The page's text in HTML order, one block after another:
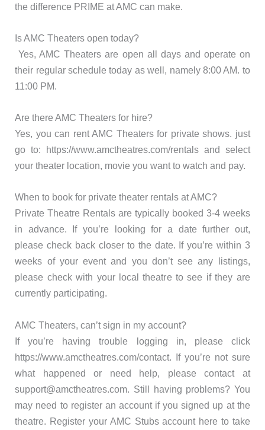
the difference PRIME at AMC can make.
Is AMC Theaters open today?
Yes, AMC Theaters are open all days and operate on
their regular schedule today as well, namely 8:00 AM. to
11:00 PM.
Are there AMC Theaters for hire?
Yes, you can rent AMC Theaters for private shows. just
go to: https://www.amctheatres.com/rentals and select
your theater location, movie you want to watch and pay.
When to book for private theater rentals at AMC?
Private Theatre Rentals are typically booked 3-4 weeks
in advance. If you’re looking for a date further out,
please check back closer to the date. If you’re within 3
weeks of your event and you don’t see any listings,
please check with your local theatre to see if they are
currently participating.
AMC Theaters, can’t sign in my account?
If you’re having trouble logging in, please click
https://www.amctheatres.com/contact. If you’re not sure
what happened or need help, please contact at
support@amctheatres.com. Still having problems? You
may need to register an account if you signed up at the
theatre. Register your AMC Stubs account here to take